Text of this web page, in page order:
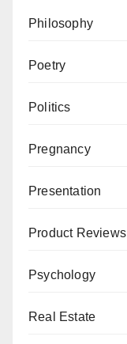
Philosophy
Poetry
Politics
Pregnancy
Presentation
Product Reviews
Psychology
Real Estate